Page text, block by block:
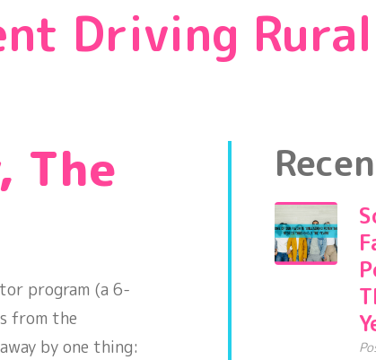
Driving Rural
The
program (a 6-
from the
by one thing: